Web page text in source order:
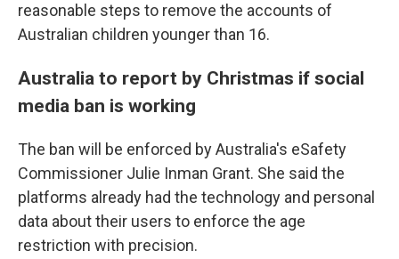
reasonable steps to remove the accounts of
Australian children younger than 16.
Australia to report by Christmas if social
media ban is working
The ban will be enforced by Australia's eSafety
Commissioner Julie Inman Grant. She said the
platforms already had the technology and personal
data about their users to enforce the age
restriction with precision.